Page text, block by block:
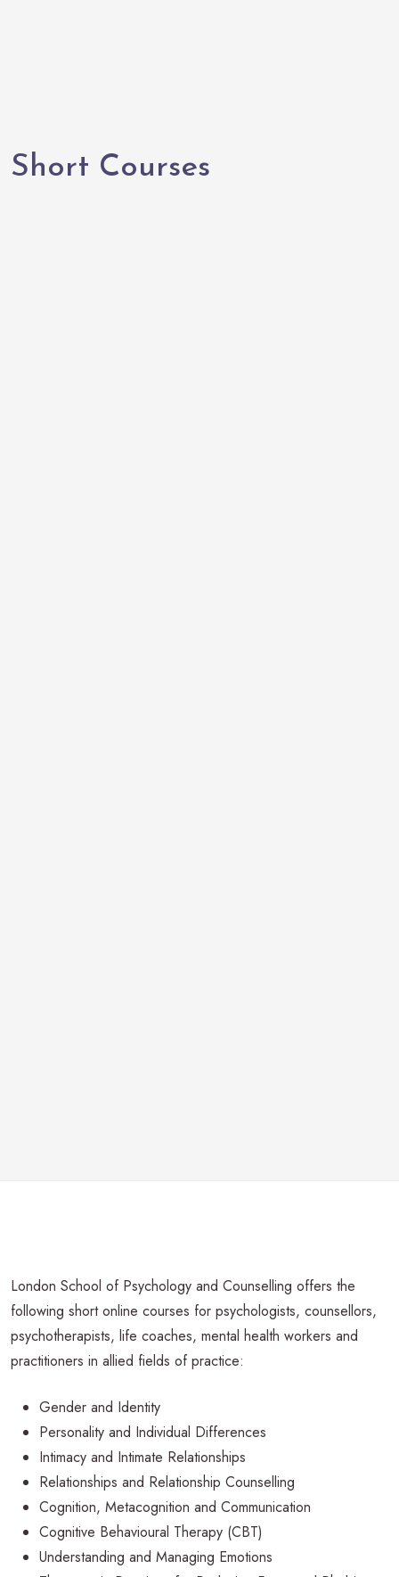
Short Courses
London School of Psychology and Counselling offers the
following short online courses for psychologists, counsellors,
psychotherapists, life coaches, mental health workers and
practitioners in allied fields of practice:
Gender and Identity
Personality and Individual Differences
Intimacy and Intimate Relationships
Relationships and Relationship Counselling
Cognition, Metacognition and Communication
Cognitive Behavioural Therapy (CBT)
Understanding and Managing Emotions